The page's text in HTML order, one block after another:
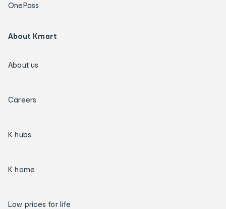
OnePass
About Kmart
About us
Careers
K hubs
K home
Low prices for life